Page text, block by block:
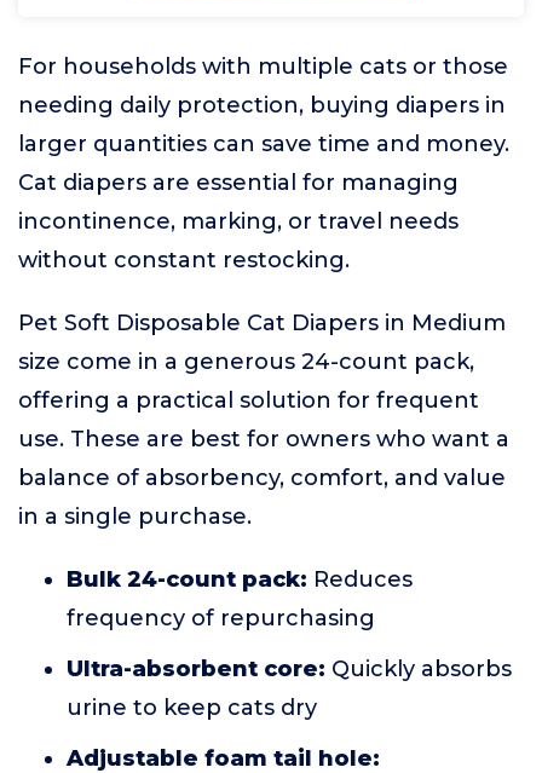
For households with multiple cats or those
needing daily protection, buying diapers in
larger quantities can save time and money.
Cat diapers are essential for managing
incontinence, marking, or travel needs
without constant restocking.
Pet Soft Disposable Cat Diapers in Medium
size come in a generous 24-count pack,
offering a practical solution for frequent
use. These are best for owners who want a
balance of absorbency, comfort, and value
in a single purchase.
Bulk 24-count pack: Reduces
frequency of repurchasing
Ultra-absorbent core: Quickly absorbs
urine to keep cats dry
Adjustable foam tail hole: